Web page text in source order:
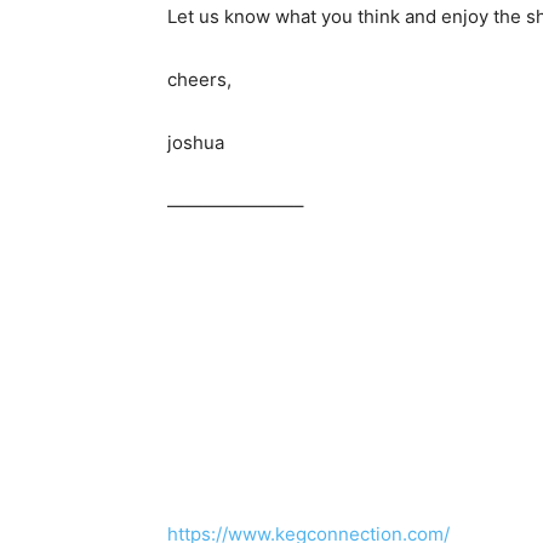
Let us know what you think and enjoy the
cheers,
joshua
———————–
https://www.kegconnection.com/